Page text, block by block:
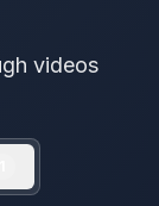
videos